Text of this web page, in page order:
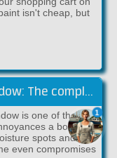
isn't cheap, but
Replacing or sealing a boat window: The complete guide (Sika)
is one of the
a boat can
spots and
even compromises
1